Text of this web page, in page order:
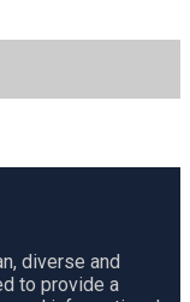
diverse and
to provide a